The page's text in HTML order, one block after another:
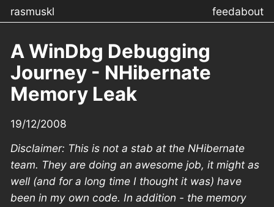
rasmuskl feedabout
A WinDbg Debugging
Journey - NHibernate
Memory Leak
19/12/2008
Disclaimer: This is not a stab at the NHibernate
team. They are doing an awesome job, it might as
well (and for a long time I thought it was) have
been in my own code. In addition - the memory